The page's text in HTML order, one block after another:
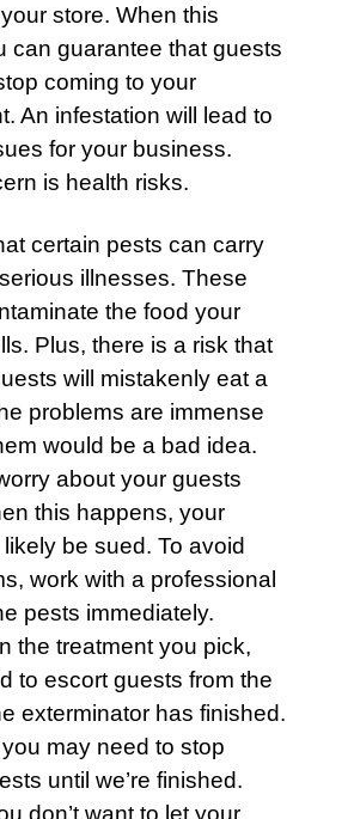
store. When this
can guarantee that guests
coming to your
An infestation will lead to
for your business.
is health risks.
certain pests can carry
illnesses. These
the food your
Plus, there is a risk that
will mistakenly eat a
problems are immense
would be a bad idea.
about your guests
this happens, your
be sued. To avoid
work with a professional
pests immediately.
the treatment you pick,
to escort guests from the
exterminator has finished.
may need to stop
until we’re finished.
don’t want to let your